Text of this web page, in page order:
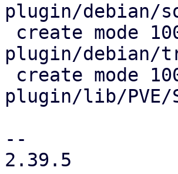
plugin/debian/
plugin/debian/
plugin/lib/PVE/
--
2.39.5